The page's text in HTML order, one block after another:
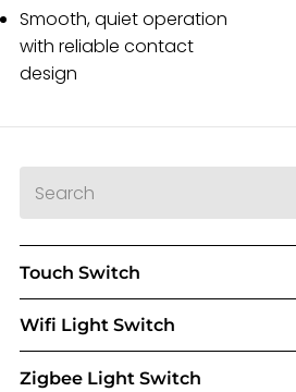
Smooth, quiet operation
with reliable contact
design
Touch Switch
Wifi Light Switch
Zigbee Light Switch